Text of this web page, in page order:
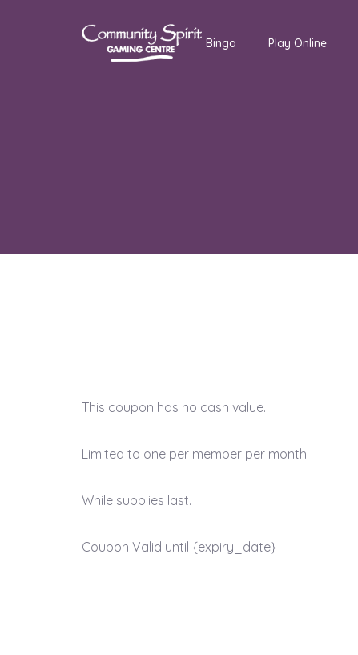
Bingo Play Online
This coupon has no cash value.
Limited to one per member per month.
While supplies last.
Coupon Valid until {expiry_date}